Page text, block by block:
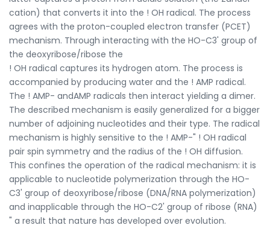
cation) that converts it into the ! OH radical. The process
agrees with the proton-coupled electron transfer (PCET)
mechanism. Through interacting with the HO-C3' group of
the deoxyribose/ribose the
! OH radical captures its hydrogen atom. The process is
accompanied by producing water and the ! AMP radical.
The ! AMP- andAMP radicals then interact yielding a dimer.
The described mechanism is easily generalized for a bigger
number of adjoining nucleotides and their type. The radical
mechanism is highly sensitive to the ! AMP-" ! OH radical
pair spin symmetry and the radius of the ! OH diffusion.
This confines the operation of the radical mechanism: it is
applicable to nucleotide polymerization through the HO-
C3' group of deoxyribose/ribose (DNA/RNA polymerization)
and inapplicable through the HO-C2' group of ribose (RNA)
" a result that nature has developed over evolution.